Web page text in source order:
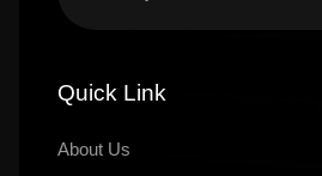
Quick Link
About Us